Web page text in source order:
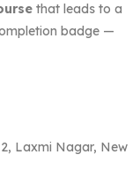
that leads to a
badge —
Laxmi Nagar, New